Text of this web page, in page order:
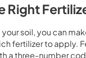
Right
soil, you can
fertilizer to apply.
a three-number